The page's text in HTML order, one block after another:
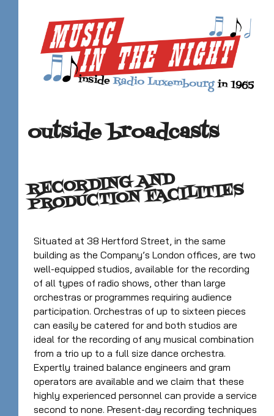
outside broadcasts
RECORDING AND
PRODUCTION FACILITIES
Situated at 38 Hertford Street, in the same
building as the Company’s London offices, are two
well-equipped studios, available for the recording
of all types of radio shows, other than large
orchestras or programmes requiring audience
participation. Orchestras of up to sixteen pieces
can easily be catered for and both studios are
ideal for the recording of any musical combination
from a trio up to a full size dance orchestra.
Expertly trained balance engineers and gram
operators are available and we claim that these
highly experienced personnel can provide a service
second to none. Present-day recording techniques